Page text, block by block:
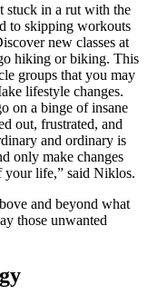
stuck in a rut with the
to skipping workouts
new classes at
hiking or biking. This
groups that you may
lifestyle changes.
on a binge of insane
out, frustrated, and
and ordinary is
only make changes
your life,” said Niklos.
and beyond what
those unwanted